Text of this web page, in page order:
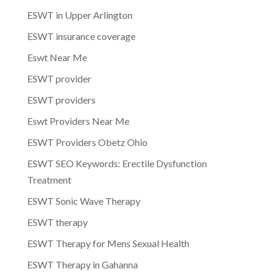
ESWT in Upper Arlington
ESWT insurance coverage
Eswt Near Me
ESWT provider
ESWT providers
Eswt Providers Near Me
ESWT Providers Obetz Ohio
ESWT SEO Keywords: Erectile Dysfunction
Treatment
ESWT Sonic Wave Therapy
ESWT therapy
ESWT Therapy for Mens Sexual Health
ESWT Therapy in Gahanna